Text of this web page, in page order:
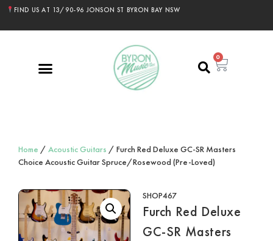
FIND US AT 13/90-96 JONSON ST BYRON BAY NSW
0
Home / Acoustic Guitars / Furch Red Deluxe GC-SR Masters
Choice Acoustic Guitar Spruce/Rosewood (Pre-Loved)
SHOP467
Furch Red Deluxe
GC-SR Masters